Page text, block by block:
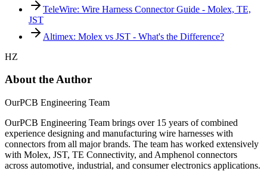
TeleWire: Wire Harness Connector Guide - Molex, TE,
JST
Altimex: Molex vs JST - What's the Difference?
HZ
About the Author
OurPCB Engineering Team
OurPCB Engineering Team brings over 15 years of combined
experience designing and manufacturing wire harnesses with
connectors from all major brands. The team has worked extensively
with Molex, JST, TE Connectivity, and Amphenol connectors
across automotive, industrial, and consumer electronics applications.